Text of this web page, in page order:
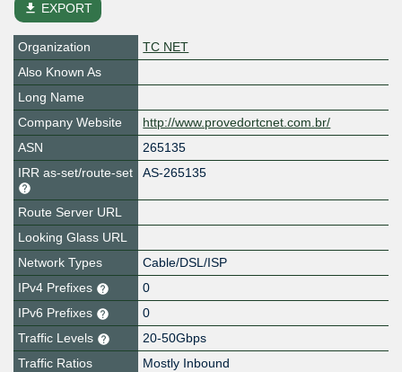
file_download EXPORT
Organization
TC NET
Also Known As
Long Name
Company Website
http://www.provedortcnet.com.br/
ASN
265135
IRR as-set/route-set
AS-265135
Route Server URL
Looking Glass URL
Network Types
Cable/DSL/ISP
IPv4 Prefixes
0
IPv6 Prefixes
0
Traffic Levels
20-50Gbps
Traffic Ratios
Mostly Inbound